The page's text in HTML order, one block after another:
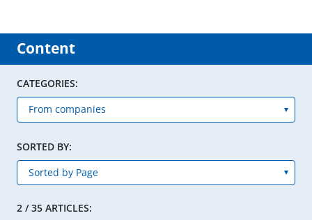
Content
CATEGORIES:
SORTED BY:
2 / 35 ARTICLES: